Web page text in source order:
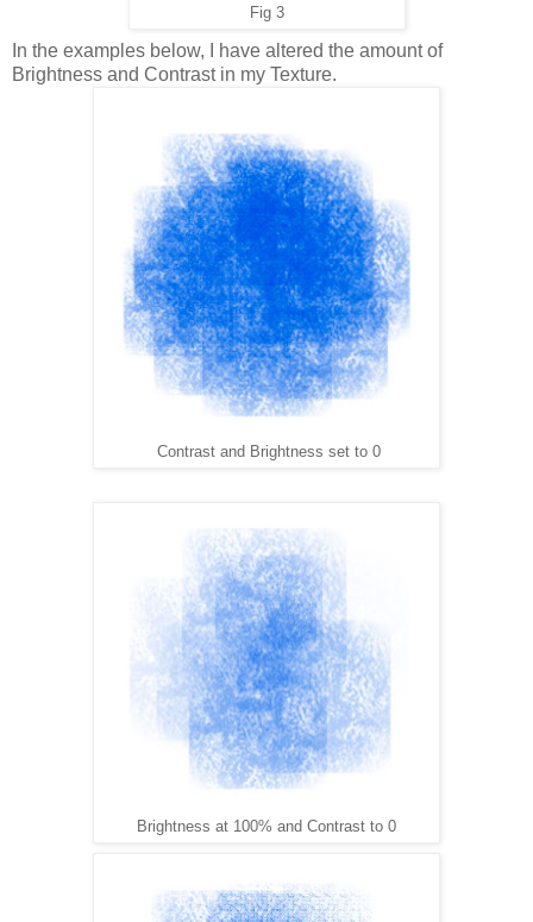
Fig 3
In the examples below, I have altered the amount of
Brightness and Contrast in my Texture.
Contrast and Brightness set to 0
Brightness at 100% and Contrast to 0